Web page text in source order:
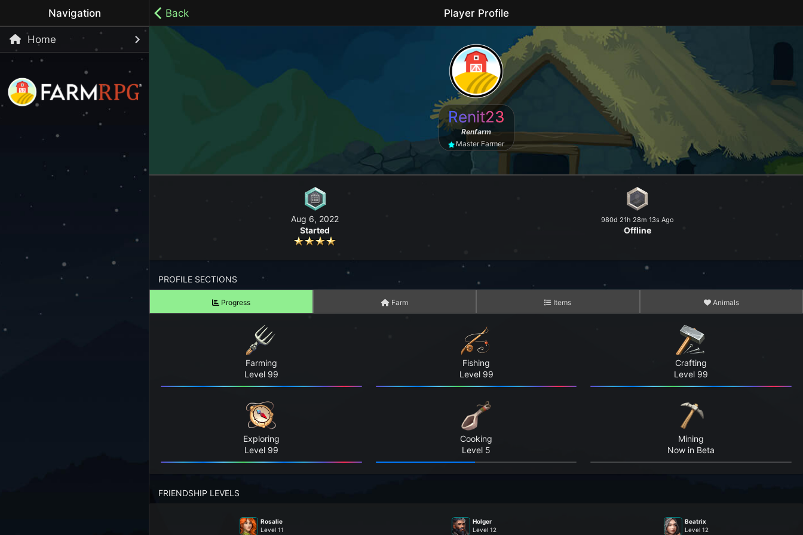
Navigation
Home
Back Player Profile
Welcome to Farm RPG! This is a cozy, menu-based mobile game where you can grow your farm, go fishing, craft useful items, and explore a peaceful world at
your own pace.
100% ad-free / Play all day / No-pressure gameplay / No forced purchases / Friendly community
Start Playing Now!
Skip Registration and start playing!
Register an Account
Choose your Username or use a Referral Code
Forgot your Password?
Renit23
Renfarm
Master Farmer
Aug 6, 2022
Started
980d 21h 28m 13s Ago
Offline
PROFILE SECTIONS
Progress Farm Items Animals
Farming
Level 99
Fishing
Level 99
Crafting
Level 99
Exploring
Level 99
Cooking
Level 5
Mining
Now in Beta
FRIENDSHIP LEVELS
Rosalie
Level 11
Holger
Level 12
Beatrix
Level 12